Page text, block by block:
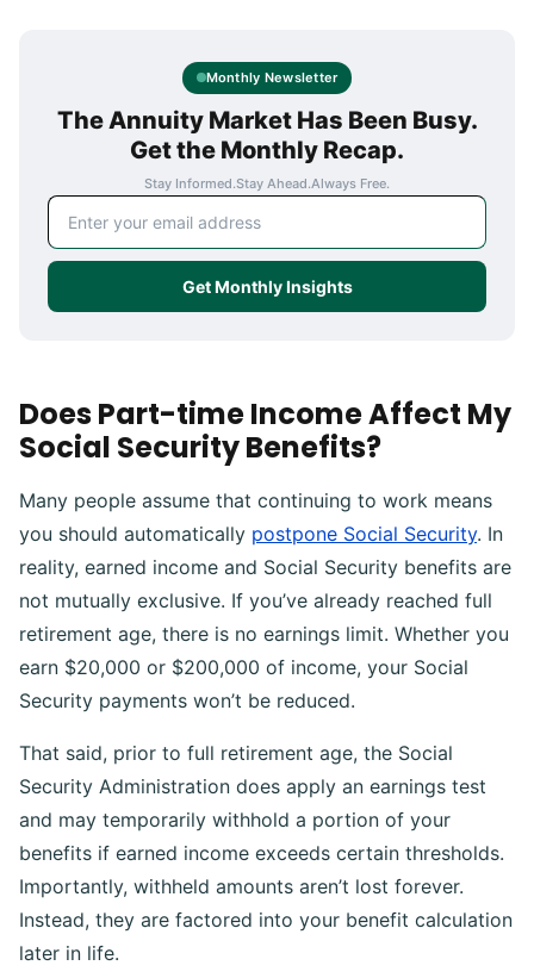
Monthly Newsletter
The Annuity Market Has Been Busy.
Get the Monthly Recap.
Stay Informed.Stay Ahead.Always Free.
Email address
Get Monthly Insights
Does Part-time Income Affect My
Social Security Benefits?
Many people assume that continuing to work means
you should automatically postpone Social Security. In
reality, earned income and Social Security benefits are
not mutually exclusive. If you’ve already reached full
retirement age, there is no earnings limit. Whether you
earn $20,000 or $200,000 of income, your Social
Security payments won’t be reduced.
That said, prior to full retirement age, the Social
Security Administration does apply an earnings test
and may temporarily withhold a portion of your
benefits if earned income exceeds certain thresholds.
Importantly, withheld amounts aren’t lost forever.
Instead, they are factored into your benefit calculation
later in life.